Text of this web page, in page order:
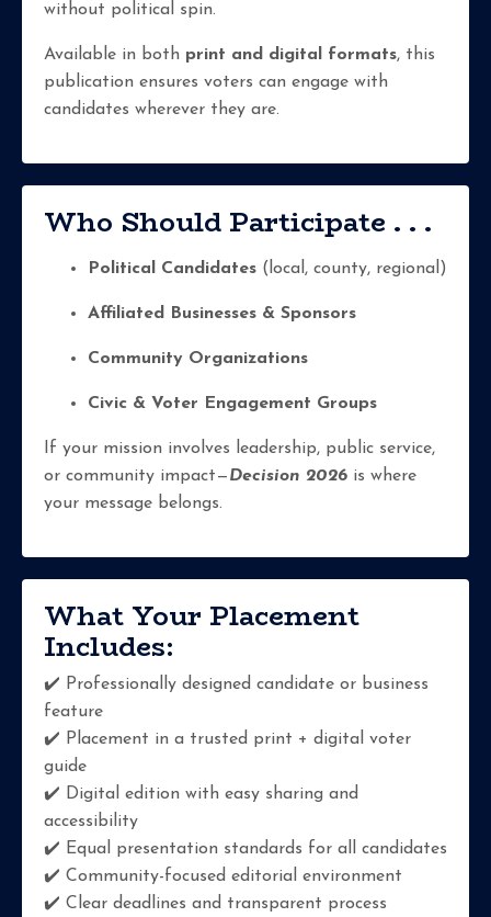
without political spin.
Available in both print and digital formats, this
publication ensures voters can engage with
candidates wherever they are.
Who Should Participate . . .
Political Candidates (local, county, regional)
Affiliated Businesses & Sponsors
Community Organizations
Civic & Voter Engagement Groups
If your mission involves leadership, public service,
or community impact—Decision 2026 is where
your message belongs.
What Your Placement
Includes:
✔️ Professionally designed candidate or business
feature
✔️ Placement in a trusted print + digital voter
guide
✔️ Digital edition with easy sharing and
accessibility
✔️ Equal presentation standards for all candidates
✔️ Community-focused editorial environment
✔️ Clear deadlines and transparent process